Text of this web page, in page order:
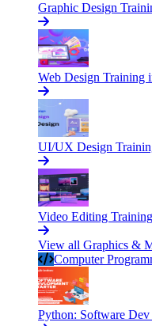
Graphic Design
Web Design Training
UI/UX Design
Video Editing
View all Graphics &
Computer
Python: Software Dev